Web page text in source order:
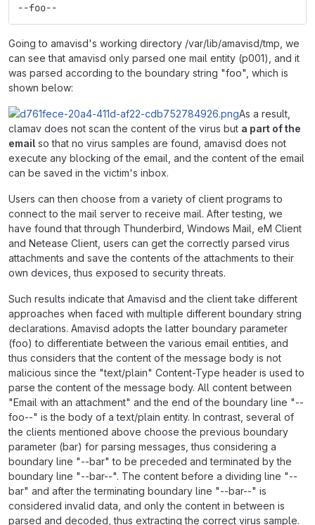
--foo--
Going to amavisd's working directory /var/lib/amavisd/tmp, we
can see that amavisd only parsed one mail entity (p001), and it
was parsed according to the boundary string "foo", which is
shown below:
As a result,
clamav does not scan the content of the virus but a part of the
email so that no virus samples are found, amavisd does not
execute any blocking of the email, and the content of the email
can be saved in the victim's inbox.
Users can then choose from a variety of client programs to
connect to the mail server to receive mail. After testing, we
have found that through Thunderbird, Windows Mail, eM Client
and Netease Client, users can get the correctly parsed virus
attachments and save the contents of the attachments to their
own devices, thus exposed to security threats.
Such results indicate that Amavisd and the client take different
approaches when faced with multiple different boundary string
declarations. Amavisd adopts the latter boundary parameter
(foo) to differentiate between the various email entities, and
thus considers that the content of the message body is not
malicious since the "text/plain" Content-Type header is used to
parse the content of the message body. All content between
"Email with an attachment" and the end of the boundary line "--
foo--" is the body of a text/plain entity. In contrast, several of
the clients mentioned above choose the previous boundary
parameter (bar) for parsing messages, thus considering a
boundary line "--bar" to be preceded and terminated by the
boundary line "--bar--". The content before a dividing line "--
bar" and after the terminating boundary line "--bar--" is
considered invalid data, and only the content in between is
parsed and decoded, thus extracting the correct virus sample.